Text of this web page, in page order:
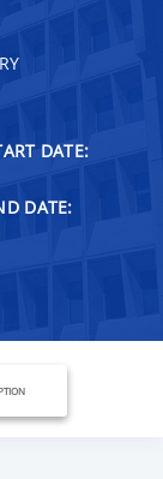
DATE:
DATE: